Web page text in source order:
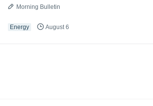
Morning Bulletin
Energy August 6